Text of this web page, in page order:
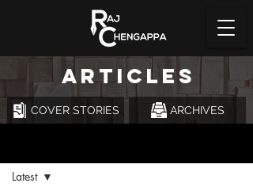
ARTICLES
COVER STORIES ARCHIVES
Latest